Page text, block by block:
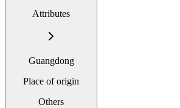
Attributes
Guangdong
Place of origin
Others